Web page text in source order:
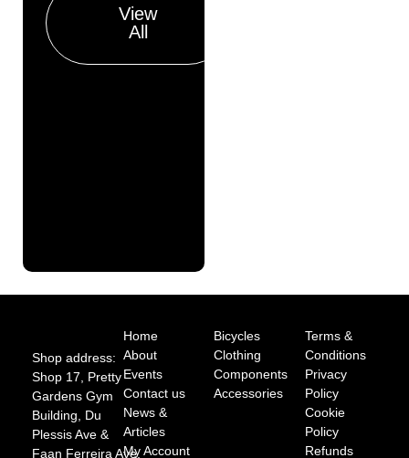
View
All
Shop address:
Shop 17, Pretty
Gardens Gym
Building, Du
Plessis Ave &
Faan Ferreira Ave,
Home
About
Events
Contact us
News &
Articles
My Account
Bicycles
Clothing
Components
Accessories
Terms &
Conditions
Privacy
Policy
Cookie
Policy
Refunds